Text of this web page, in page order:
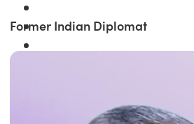
Former Indian Diplomat